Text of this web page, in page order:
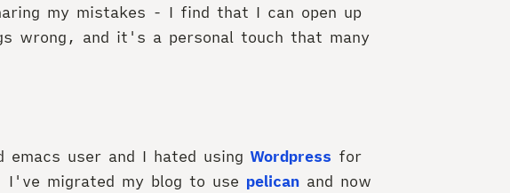
my mistakes - I find that I can open up
wrong, and it's a personal touch that many
user and I hated using Wordpress for
migrated my blog to use pelican and now